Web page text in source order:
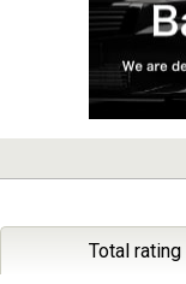
Total rating